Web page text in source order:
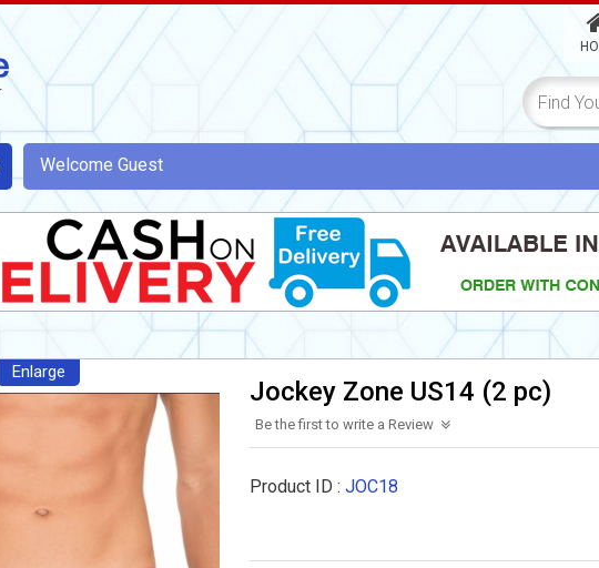
Welcome Guest
Enlarge
Jockey Zone US14 (2 pc)
Be the first to write a Review
Product ID : JOC18